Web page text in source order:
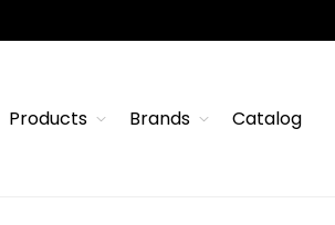
Products Brands Catalog